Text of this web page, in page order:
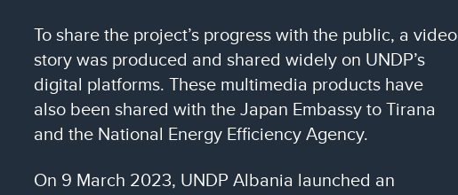
To share the project’s progress with the public, a video
story was produced and shared widely on UNDP’s
digital platforms. These multimedia products have
also been shared with the Japan Embassy to Tirana
and the National Energy Efficiency Agency.
On 9 March 2023, UNDP Albania launched an